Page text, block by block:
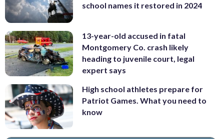
school names it restored in 2024
13-year-old accused in fatal
Montgomery Co. crash likely
heading to juvenile court, legal
expert says
High school athletes prepare for
Patriot Games. What you need to
know